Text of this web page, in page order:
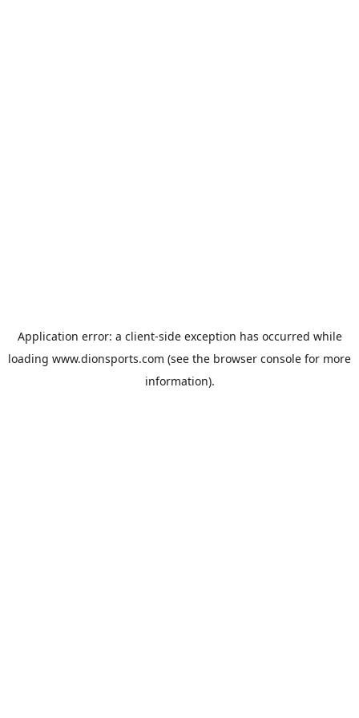
Application error: a client-side exception has occurred while
loading www.dionsports.com (see the browser console for more
information).